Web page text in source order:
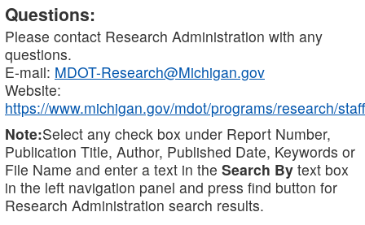
Questions:
Please contact Research Administration with any
questions.
E-mail: MDOT-Research@Michigan.gov
Website:
https://www.michigan.gov/mdot/programs/research/staff
Note:Select any check box under Report Number,
Publication Title, Author, Published Date, Keywords or
File Name and enter a text in the Search By text box
in the left navigation panel and press find button for
Research Administration search results.